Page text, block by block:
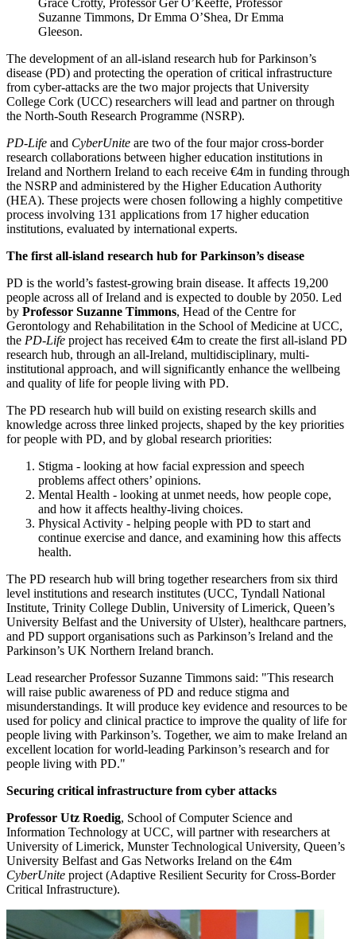
Grace Crotty, Professor Ger O’Keeffe, Professor
Suzanne Timmons, Dr Emma O’Shea, Dr Emma
Gleeson.
The development of an all-island research hub for Parkinson’s
disease (PD) and protecting the operation of critical infrastructure
from cyber-attacks are the two major projects that University
College Cork (UCC) researchers will lead and partner on through
the North-South Research Programme (NSRP).
PD-Life and CyberUnite are two of the four major cross-border
research collaborations between higher education institutions in
Ireland and Northern Ireland to each receive €4m in funding through
the NSRP and administered by the Higher Education Authority
(HEA). These projects were chosen following a highly competitive
process involving 131 applications from 17 higher education
institutions, evaluated by international experts.
The first all-island research hub for Parkinson’s disease
PD is the world’s fastest-growing brain disease. It affects 19,200
people across all of Ireland and is expected to double by 2050. Led
by Professor Suzanne Timmons, Head of the Centre for
Gerontology and Rehabilitation in the School of Medicine at UCC,
the PD-Life project has received €4m to create the first all-island PD
research hub, through an all-Ireland, multidisciplinary, multi-
institutional approach, and will significantly enhance the wellbeing
and quality of life for people living with PD.
The PD research hub will build on existing research skills and
knowledge across three linked projects, shaped by the key priorities
for people with PD, and by global research priorities:
Stigma - looking at how facial expression and speech
problems affect others’ opinions.
Mental Health - looking at unmet needs, how people cope,
and how it affects healthy-living choices.
Physical Activity - helping people with PD to start and
continue exercise and dance, and examining how this affects
health.
The PD research hub will bring together researchers from six third
level institutions and research institutes (UCC, Tyndall National
Institute, Trinity College Dublin, University of Limerick, Queen’s
University Belfast and the University of Ulster), healthcare partners,
and PD support organisations such as Parkinson’s Ireland and the
Parkinson’s UK Northern Ireland branch.
Lead researcher Professor Suzanne Timmons said: "This research
will raise public awareness of PD and reduce stigma and
misunderstandings. It will produce key evidence and resources to be
used for policy and clinical practice to improve the quality of life for
people living with Parkinson’s. Together, we aim to make Ireland an
excellent location for world-leading Parkinson’s research and for
people living with PD."
Securing critical infrastructure from cyber attacks
Professor Utz Roedig, School of Computer Science and
Information Technology at UCC, will partner with researchers at
University of Limerick, Munster Technological University, Queen’s
University Belfast and Gas Networks Ireland on the €4m
CyberUnite project (Adaptive Resilient Security for Cross-Border
Critical Infrastructure).